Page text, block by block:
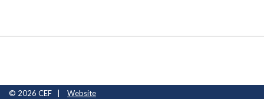
© 2026 CEF
Website